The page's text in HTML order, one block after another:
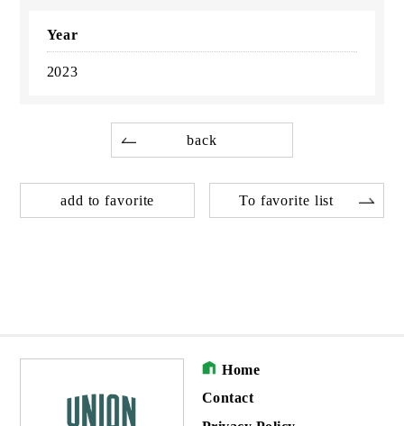
Year
2023
back
add to favorite To favorite list
Home
Contact